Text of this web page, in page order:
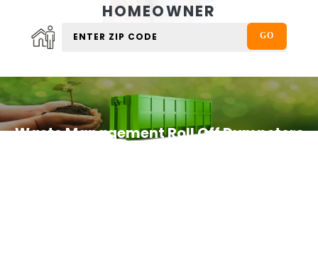
HOMEOWNER
Waste Management Roll Off Dumpsters